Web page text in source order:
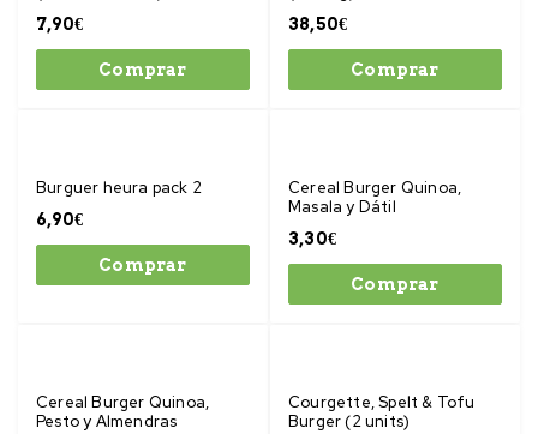
7,90€
Comprar
38,50€
Comprar
Burguer heura pack 2
6,90€
Comprar
Cereal Burger Quinoa,
Masala y Dátil
3,30€
Comprar
Cereal Burger Quinoa,
Pesto y Almendras
Courgette, Spelt & Tofu
Burger (2 units)